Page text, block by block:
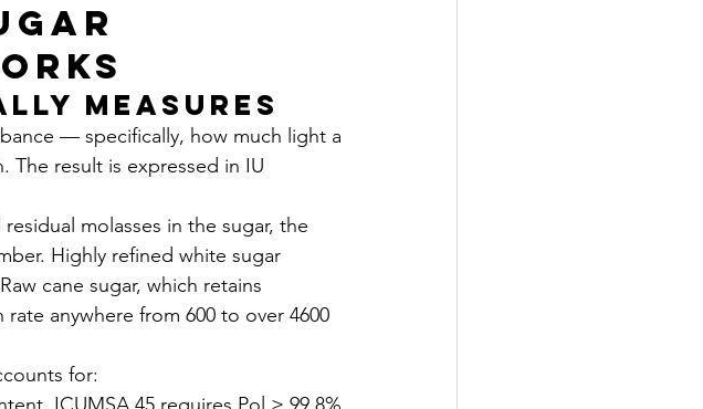
Measures
— specifically, how much light a
The result is expressed in IU
molasses in the sugar, the
Highly refined white sugar
cane sugar, which retains
anywhere from 600 to over 4600
for: